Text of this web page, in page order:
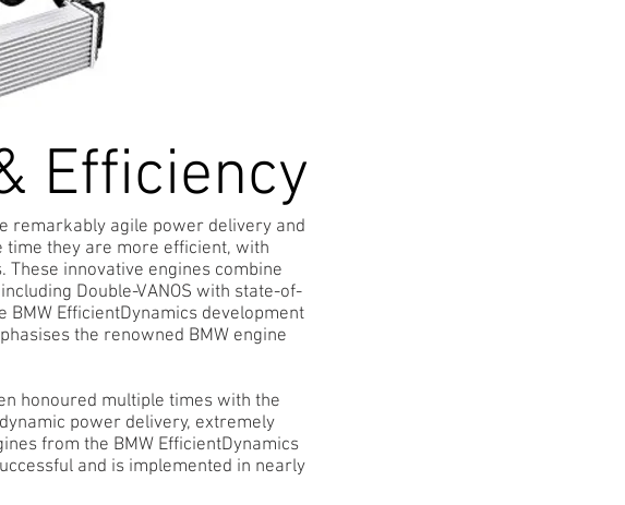
Efficiency
remarkably agile power delivery and
time they are more efficient, with
innovative engines combine
Double-VANOS with state-of-
EfficientDynamics development
the renowned BMW engine
honoured multiple times with the
power delivery, extremely
from the BMW EfficientDynamics
and is implemented in nearly